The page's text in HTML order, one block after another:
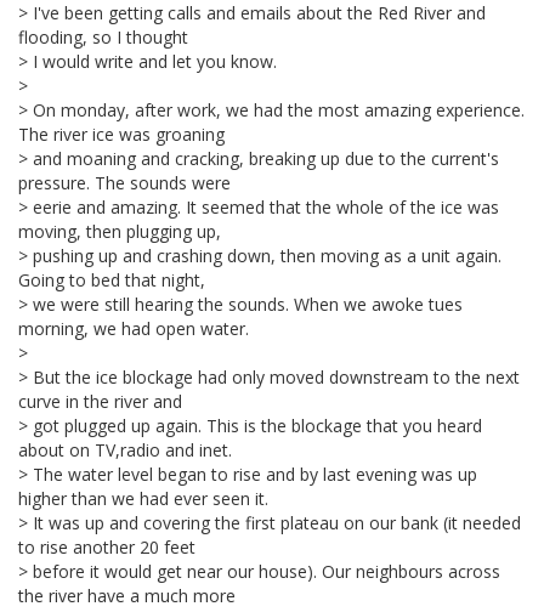
> I've been getting calls and emails about the Red River and
flooding, so I thought
> I would write and let you know.
>
> On monday, after work, we had the most amazing experience.
The river ice was groaning
> and moaning and cracking, breaking up due to the current's
pressure. The sounds were
> eerie and amazing. It seemed that the whole of the ice was
moving, then plugging up,
> pushing up and crashing down, then moving as a unit again.
Going to bed that night,
> we were still hearing the sounds. When we awoke tues
morning, we had open water.
>
> But the ice blockage had only moved downstream to the next
curve in the river and
> got plugged up again. This is the blockage that you heard
about on TV,radio and inet.
> The water level began to rise and by last evening was up
higher than we had ever seen it.
> It was up and covering the first plateau on our bank (it needed
to rise another 20 feet
> before it would get near our house). Our neighbours across
the river have a much more